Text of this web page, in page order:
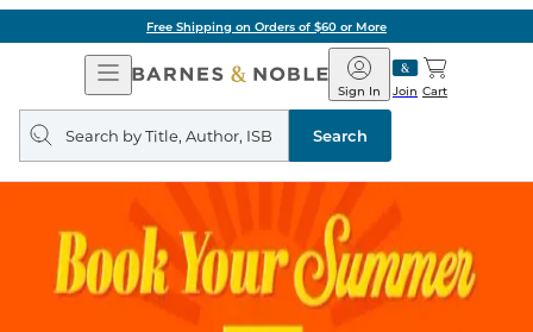
Free Shipping on Orders of $60 or More
Open
Navigation
Barnes
&
Noble
Join
Sign In Cart
Search
query
Search